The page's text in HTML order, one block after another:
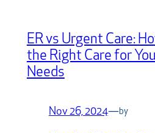
ER vs Urgent Care:
the Right Care for
Needs
Nov 26, 2024—by